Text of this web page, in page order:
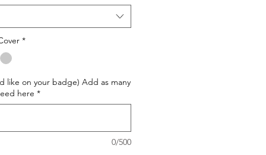
*
like on your badge) Add as many
here *
0/500